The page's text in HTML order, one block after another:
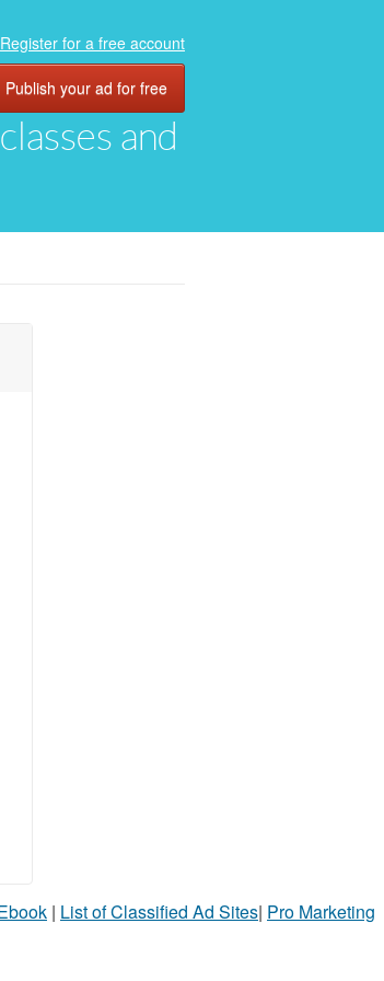
and
Register for a free account
Publish your ad for free
| List of Classified Ad Sites| Pro Marketing